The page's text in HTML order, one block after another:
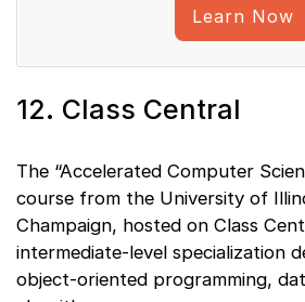
Learn Now
12. Class Central
The “Accelerated Computer
course from the University of
Champaign, hosted on Class
intermediate-level specialization
object-oriented programming,